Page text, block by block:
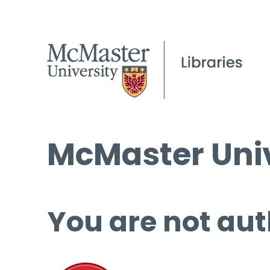
McMaster
You are not